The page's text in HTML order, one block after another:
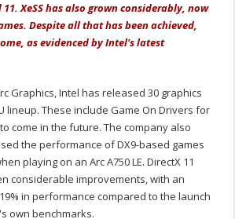
11. XeSS has also grown considerably, now
Despite all that has been achieved,
as evidenced by Intel's latest
Graphics, Intel has released 30 graphics
lineup. These include Game On Drivers for
come in the future. The company also
the performance of DX9-based games
playing on an Arc A750 LE. DirectX 11
considerable improvements, with an
in performance compared to the launch
own benchmarks.